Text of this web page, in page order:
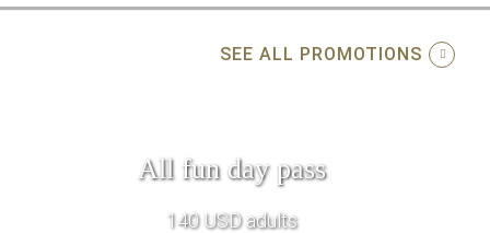
SEE ALL PROMOTIONS
All fun day pass
140 USD adults